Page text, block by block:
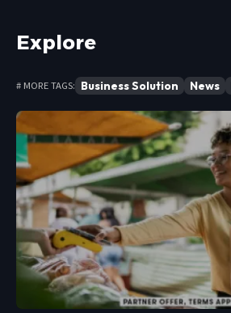
Explore
# MORE TAGS: Business Solution News